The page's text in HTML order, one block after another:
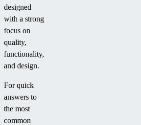
designed
with a strong
focus on
quality,
functionality,
and design.
For quick
answers to
the most
common